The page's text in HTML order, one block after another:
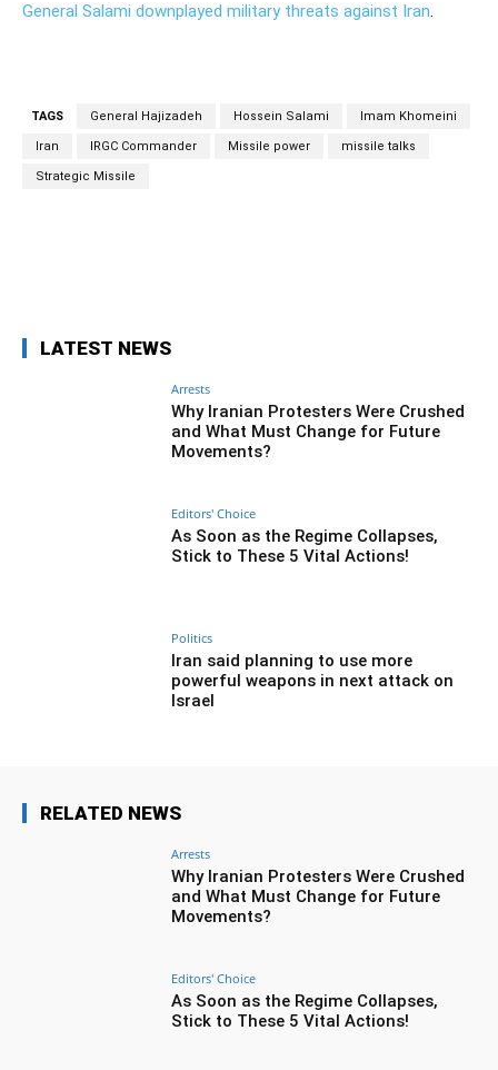
General Salami downplayed military threats against Iran.
TAGS General Hajizadeh Hossein Salami Imam Khomeini
Iran IRGC Commander Missile power missile talks
Strategic Missile
LATEST NEWS
Arrests
Why Iranian Protesters Were Crushed
and What Must Change for Future
Movements?
Editors' Choice
As Soon as the Regime Collapses,
Stick to These 5 Vital Actions!
Politics
Iran said planning to use more
powerful weapons in next attack on
Israel
RELATED NEWS
Arrests
Why Iranian Protesters Were Crushed
and What Must Change for Future
Movements?
Editors' Choice
As Soon as the Regime Collapses,
Stick to These 5 Vital Actions!